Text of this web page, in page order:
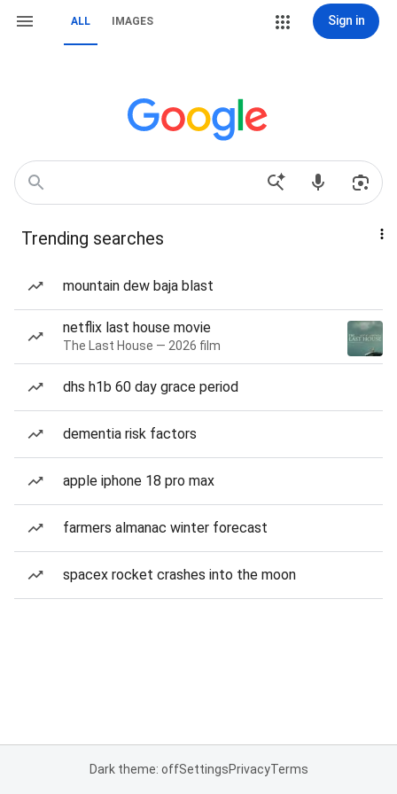
ALL IMAGES Sign in
Trending searches
mountain dew baja blast
netflix last house movie
The Last House — 2026 film
dhs h1b 60 day grace period
dementia risk factors
apple iphone 18 pro max
farmers almanac winter forecast
spacex rocket crashes into the moon
Dark theme: offSettingsPrivacyTerms